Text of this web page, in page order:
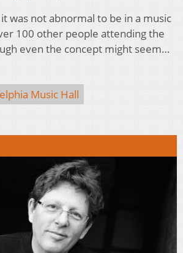
was not abnormal to be in a music
100 other people attending the
even the concept might seem…
Music Hall